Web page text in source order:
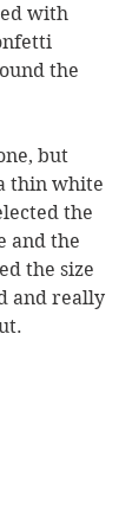
with
the
but
thin white
the
and the
the size
and really